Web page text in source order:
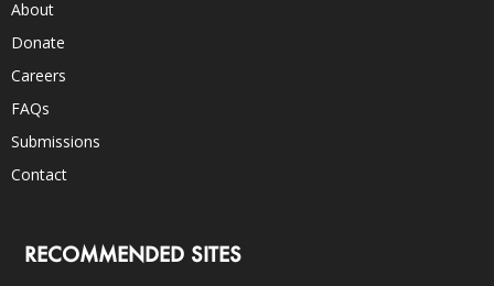
About
Donate
Careers
FAQs
Submissions
Contact
RECOMMENDED SITES